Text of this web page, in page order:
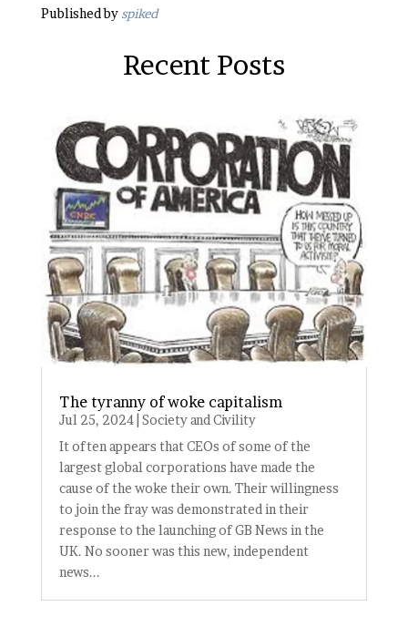
Published by spiked
Recent Posts
The tyranny of woke capitalism
Jul 25, 2024| Society and Civility
It often appears that CEOs of some of the
largest global corporations have made the
cause of the woke their own. Their willingness
to join the fray was demonstrated in their
response to the launching of GB News in the
UK. No sooner was this new, independent
news...